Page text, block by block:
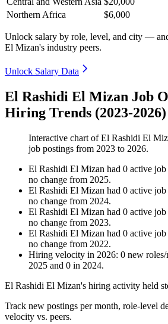
Northern Africa
$6,000
Unlock salary by role, level, and city —
El Mizan's industry peers.
Unlock Salary Data
El Rashidi El Mizan Job
Hiring Trends (2023-2026)
Interactive chart ofEl Rashidi El
job postings from 2023 to 2026.
El Rashidi El Mizan had 0 active job
no change from 2025.
El Rashidi El Mizan had 0 active job
no change from 2024.
El Rashidi El Mizan had 0 active job
no change from 2023.
El Rashidi El Mizan had 0 active job
no change from 2022.
Hiring velocity in 2026: 0 new roles/
2025 and 0 in 2024.
El Rashidi El Mizan's hiring activity held
Track new postings per month, role-level
velocity vs. peers.